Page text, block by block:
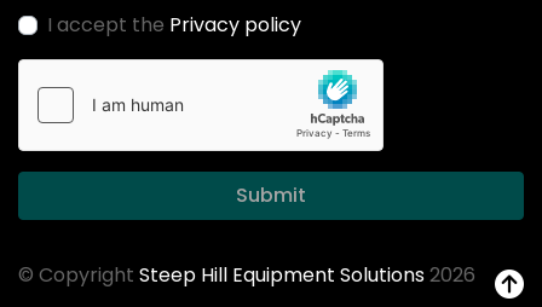
I accept the Privacy policy
Submit
© Copyright Steep Hill Equipment Solutions2026